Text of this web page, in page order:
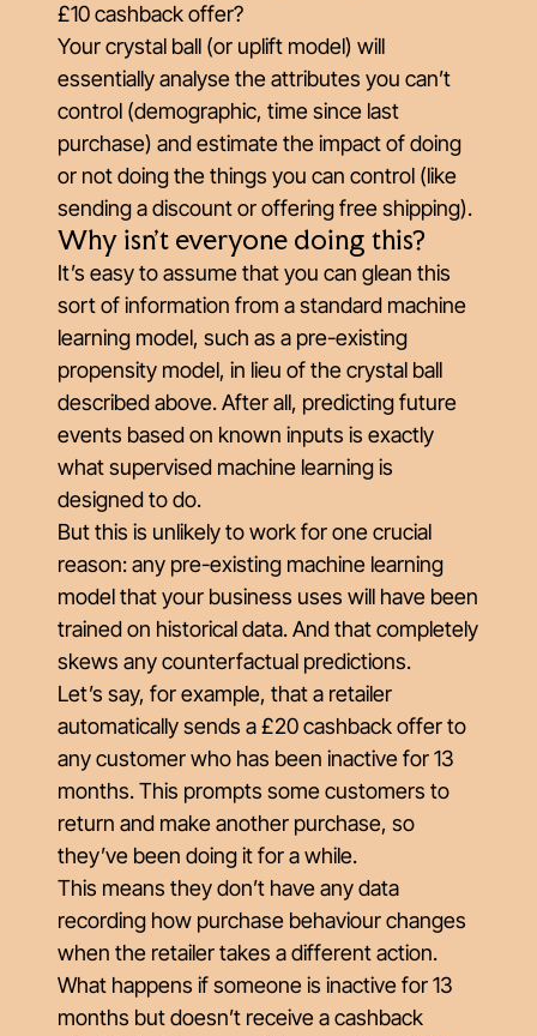
£10 cashback offer?
Your crystal ball (or uplift model) will
essentially analyse the attributes you can’t
control (demographic, time since last
purchase) and estimate the impact of doing
or not doing the things you can control (like
sending a discount or offering free shipping).
Why isn't everyone doing this?
It’s easy to assume that you can glean this
sort of information from a standard machine
learning model, such as a pre-existing
propensity model, in lieu of the crystal ball
described above. After all, predicting future
events based on known inputs is exactly
what supervised machine learning is
designed to do.
But this is unlikely to work for one crucial
reason: any pre-existing machine learning
model that your business uses will have been
trained on historical data. And that completely
skews any counterfactual predictions.
Let’s say, for example, that a retailer
automatically sends a £20 cashback offer to
any customer who has been inactive for 13
months. This prompts some customers to
return and make another purchase, so
they’ve been doing it for a while.
This means they don’t have any data
recording how purchase behaviour changes
when the retailer takes a different action.
What happens if someone is inactive for 13
months butdoesn’t receive a cashback